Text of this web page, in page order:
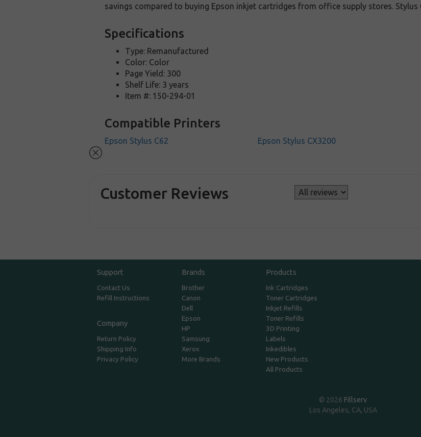
savings compared to buying Epson inkjet cartridges from office supply stores.
Specifications
Type: Remanufactured
Color: Color
Page Yield: 300
Shelf Life: 3 years
Item #: 150-294-01
Compatible Printers
Epson Stylus C62 Epson Stylus CX3200
Customer Reviews
Support
Contact Us
Refill Instructions
Company
Return Policy
Shipping Info
Privacy Policy
Brands
Brother
Canon
Dell
Epson
HP
Samsung
Xerox
More Brands
Products
Ink Cartridges
Toner Cartridges
Inkjet Refills
Toner Refills
3D Printing
Labels
Inkedibles
New Products
All Products
© 2026 Fillserv
Los Angeles, CA, USA